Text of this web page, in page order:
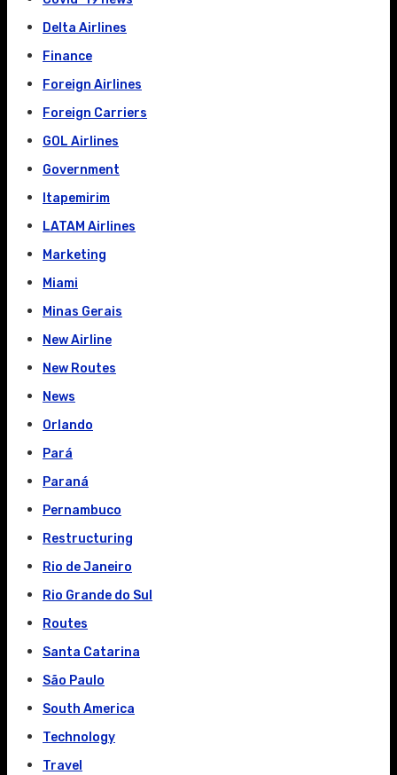
Delta Airlines
Finance
Foreign Airlines
Foreign Carriers
GOL Airlines
Government
Itapemirim
LATAM Airlines
Marketing
Miami
Minas Gerais
New Airline
New Routes
News
Orlando
Pará
Paraná
Pernambuco
Restructuring
Rio de Janeiro
Rio Grande do Sul
Routes
Santa Catarina
São Paulo
South America
Technology
Travel